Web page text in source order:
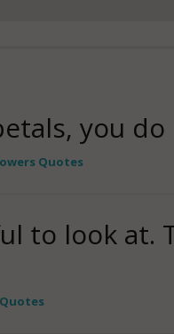
you
Quotes
to look at.